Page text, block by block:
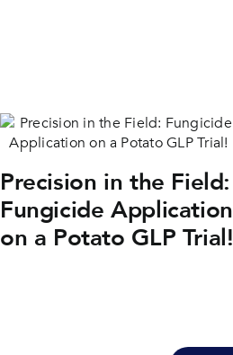
Precision in the Field:
Fungicide Application
on a Potato GLP Trial!